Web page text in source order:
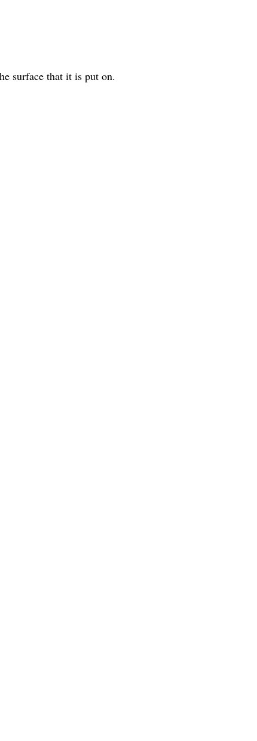
surface that it is put on.